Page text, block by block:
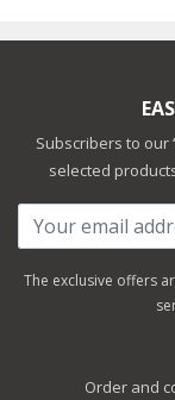
Subscribers to our
selected
The exclusive offers
Order and